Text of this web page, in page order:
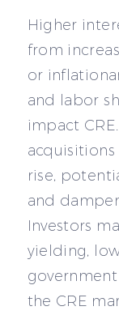
Higher
from
or
and labor
impact
rise,
and
Investors
yielding,
the CRE